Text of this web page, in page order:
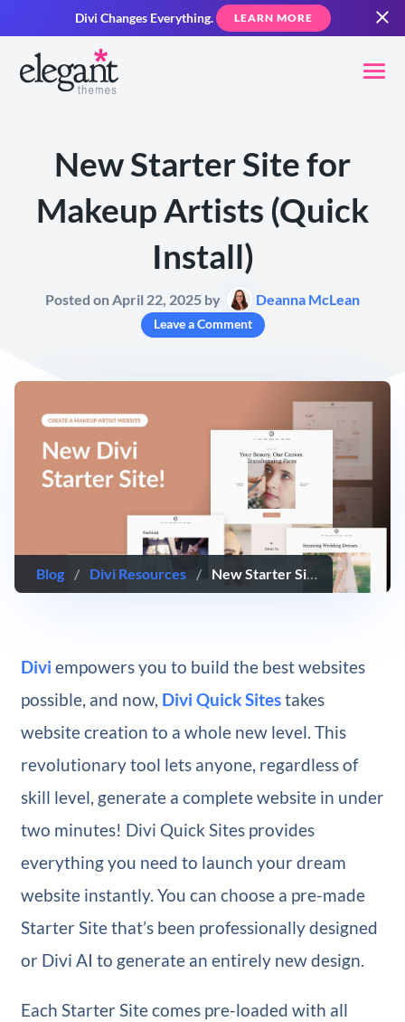
Divi Changes Everything. LEARN MORE
New Starter Site for
Makeup Artists (Quick
Install)
Posted on April 22, 2025 by Deanna McLean
Leave a Comment
Blog / Divi Resources / New Starter Site for Makeup Artists (Quick Install)
Divi empowers you to build the best websites
possible, and now, Divi Quick Sitestakes
website creation to a whole new level. This
revolutionary tool lets anyone, regardless of
skill level, generate a complete website in under
two minutes! Divi Quick Sites provides
everything you need to launch your dream
website instantly. You can choose a pre-made
Starter Site that’s been professionally designed
or Divi AI to generate an entirely new design.
Each Starter Site comes pre-loaded with all